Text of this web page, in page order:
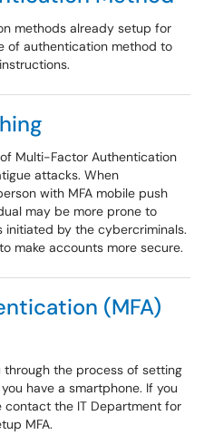
methods already setup for
of authentication method to
Multi-Factor Authentication
attacks. When
with MFA mobile push
may be more prone to
initiated by the cybercriminals.
make accounts more secure.
(MFA)
through the process of setting
have a smartphone. If you
contact the IT Department for
MFA.